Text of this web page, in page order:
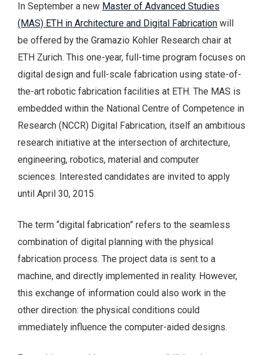
In September a new Master of Advanced Studies
(MAS) ETH in Architecture and Digital Fabrication will
be offered by the Gramazio Kohler Research chair at
ETH Zurich. This one-year, full-time program focuses on
digital design and full-scale fabrication using state-of-
the-art robotic fabrication facilities at ETH. The MAS is
embedded within the National Centre of Competence in
Research (NCCR) Digital Fabrication, itself an ambitious
research initiative at the intersection of architecture,
engineering, robotics, material and computer
sciences. Interested candidates are invited to apply
until April 30, 2015.
The term “digital fabrication” refers to the seamless
combination of digital planning with the physical
fabrication process. The project data is sent to a
machine, and directly implemented in reality. However,
this exchange of information could also work in the
other direction: the physical conditions could
immediately influence the computer-aided designs.